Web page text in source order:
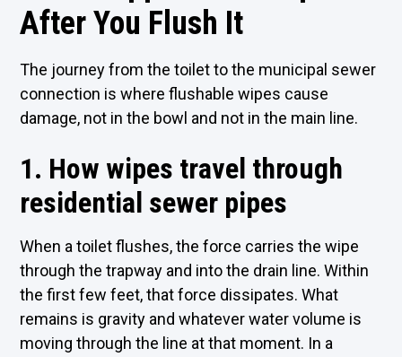
After You Flush It
The journey from the toilet to the municipal sewer
connection is where flushable wipes cause
damage, not in the bowl and not in the main line.
1. How wipes travel through
residential sewer pipes
When a toilet flushes, the force carries the wipe
through the trapway and into the drain line. Within
the first few feet, that force dissipates. What
remains is gravity and whatever water volume is
moving through the line at that moment. In a